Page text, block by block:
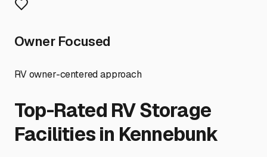
Owner Focused
RV owner-centered approach
Top-Rated RV Storage
Facilities in Kennebunk